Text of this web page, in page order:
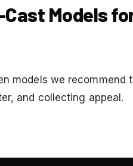
Cast Models
models we recommend
and collecting appeal.